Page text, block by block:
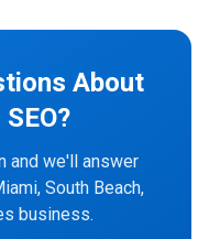
About
and we'll answer
South Beach,
business.